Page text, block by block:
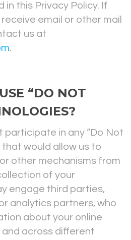
in this Privacy Policy. If
email or other mail
us at
.
“DO NOT
participate in any “Do Not
would allow us to
other mechanisms from
of your
engage third parties,
analytics partners, who
about your online
across different